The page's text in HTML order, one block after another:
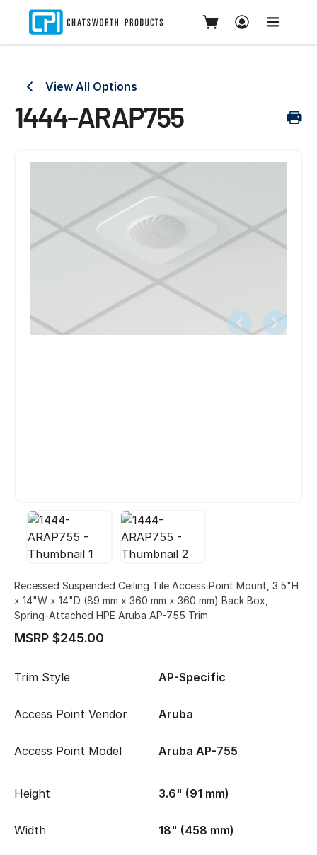
View All Options
1444-ARAP755
Recessed Suspended Ceiling Tile Access Point Mount, 3.5"H
x 14"W x 14"D (89 mm x 360 mm x 360 mm) Back Box,
Spring-Attached HPE Aruba AP-755 Trim
MSRP $245.00
Trim Style AP-Specific
Access Point Vendor Aruba
Access Point Model Aruba AP-755
Height 3.6" (91 mm)
Width 18" (458 mm)